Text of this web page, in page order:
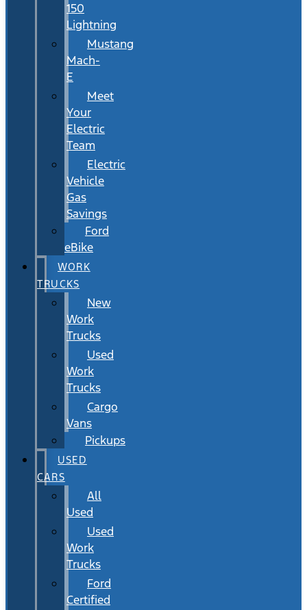
150
Lightning
Mustang
Mach-
E
Meet
Your
Electric
Team
Electric
Vehicle
Gas
Savings
Ford
eBike
WORK
TRUCKS
New
Work
Trucks
Used
Work
Trucks
Cargo
Vans
Pickups
USED
CARS
All
Used
Used
Work
Trucks
Ford
Certified